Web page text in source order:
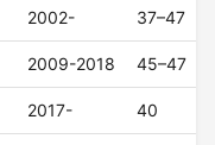
2002- 37–47
2009-2018 45–47
2017- 40